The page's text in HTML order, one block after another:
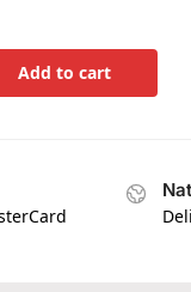
Add to cart